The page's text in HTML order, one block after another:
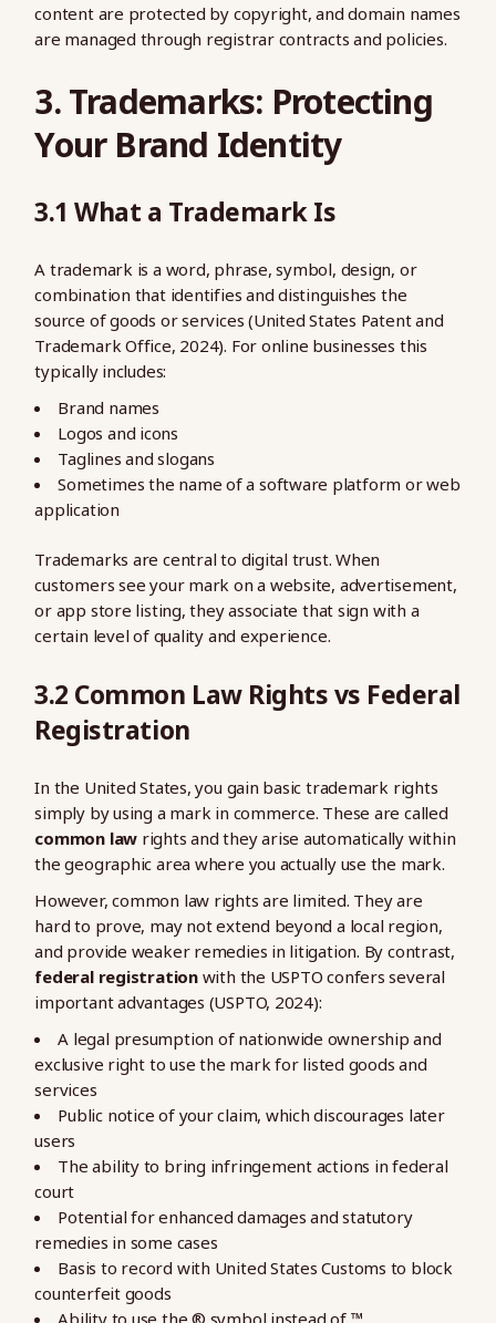
content are protected by copyright, and domain names
are managed through registrar contracts and policies.
3. Trademarks: Protecting
Your Brand Identity
3.1 What a Trademark Is
A trademark is a word, phrase, symbol, design, or
combination that identifies and distinguishes the
source of goods or services (United States Patent and
Trademark Office, 2024). For online businesses this
typically includes:
Brand names
Logos and icons
Taglines and slogans
Sometimes the name of a software platform or web
application
Trademarks are central to digital trust. When
customers see your mark on a website, advertisement,
or app store listing, they associate that sign with a
certain level of quality and experience.
3.2 Common Law Rights vs Federal
Registration
In the United States, you gain basic trademark rights
simply by using a mark in commerce. These are called
common law rights and they arise automatically within
the geographic area where you actually use the mark.
However, common law rights are limited. They are
hard to prove, may not extend beyond a local region,
and provide weaker remedies in litigation. By contrast,
federal registrationwith the USPTO confers several
important advantages (USPTO, 2024):
A legal presumption of nationwide ownership and
exclusive right to use the mark for listed goods and
services
Public notice of your claim, which discourages later
users
The ability to bring infringement actions in federal
court
Potential for enhanced damages and statutory
remedies in some cases
Basis to record with United States Customs to block
counterfeit goods
Ability to use the ® symbol instead of ™